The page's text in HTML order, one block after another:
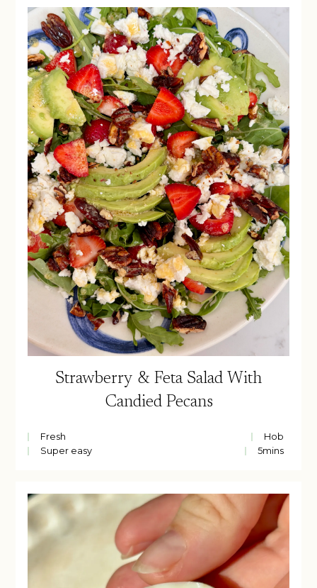
Strawberry & Feta Salad With
Candied Pecans
Fresh
Hob
Super easy
5mins